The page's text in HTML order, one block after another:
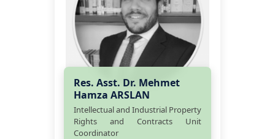
Res. Asst. Dr. Mehmet
Hamza ARSLAN
Intellectual and Industrial Property
Rights and Contracts Unit
Coordinator